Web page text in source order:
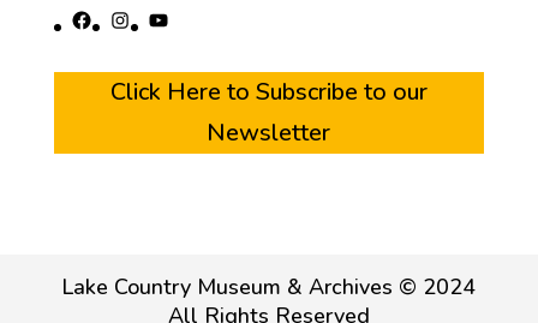
Facebook
Instagram
YouTube
Click Here to Subscribe to our
Newsletter
Lake Country Museum & Archives © 2024
All Rights Reserved